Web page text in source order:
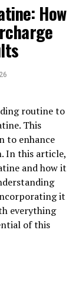
of
in the
muscle
But what
How
routine to
This
to enhance
In this article,
and how it
it
everything
of this